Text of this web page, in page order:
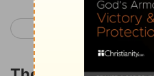
< Daniel 4